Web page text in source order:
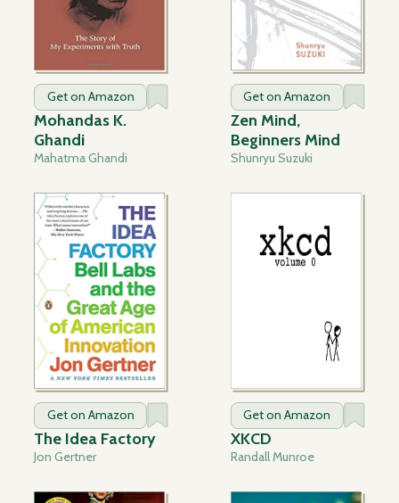
Get on Amazon
Mohandas K.
Ghandi
Mahatma Ghandi
Get on Amazon
Zen Mind,
Beginners Mind
Shunryu Suzuki
Get on Amazon
The Idea Factory
Jon Gertner
Get on Amazon
XKCD
Randall Munroe